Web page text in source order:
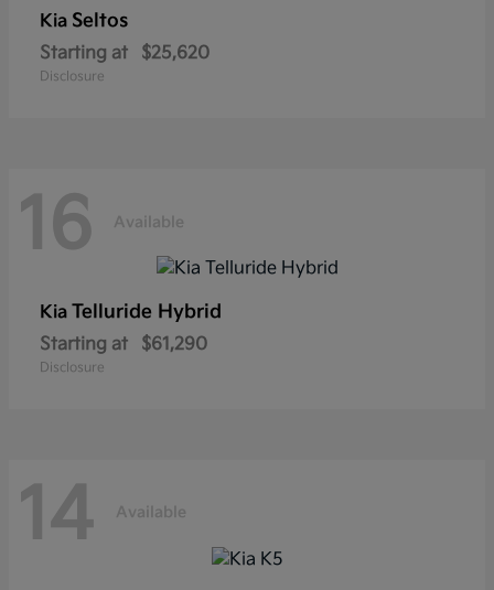
Kia Seltos
Starting at $25,620
Disclosure
16 Available
Kia Telluride Hybrid
Starting at $61,290
Disclosure
14 Available